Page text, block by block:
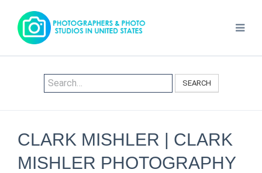
SEARCH
CLARK MISHLER | CLARK
MISHLER PHOTOGRAPHY